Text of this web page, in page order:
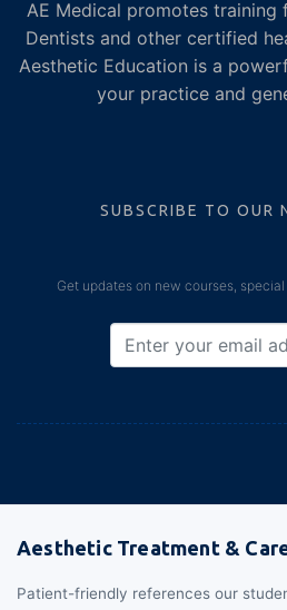
AE Medical promotes training
Dentists and other certified
Aesthetic Education is a
your practice and
SUBSCRIBE TO OUR
Get updates on new courses,
Aesthetic Treatment &
Patient-friendly references our